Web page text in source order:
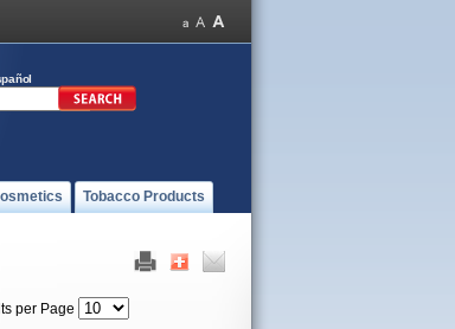
Tobacco Products
per Page